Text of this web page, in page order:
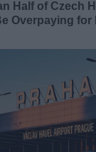
Half of Czech
Overpaying for